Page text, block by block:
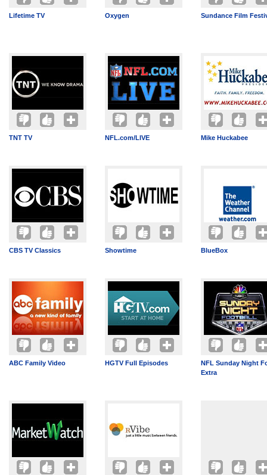
Lifetime TV Oxygen Sundance Film
TNT TV NFL.com/LIVE Mike Huckabee
CBS TV Classics Showtime BlueBox
ABC Family Video HGTV Full Episodes
NFL Sunday Night
Extra